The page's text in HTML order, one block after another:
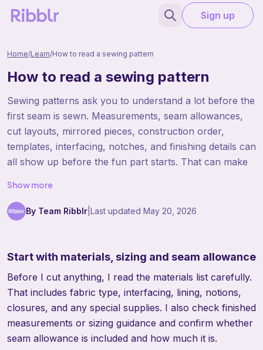
Sign up
Home/Learn/How to read a sewing pattern
How to read a sewing pattern
Sewing patterns ask you to understand a lot before the
first seam is sewn. Measurements, seam allowances,
cut layouts, mirrored pieces, construction order,
templates, interfacing, notches, and finishing details can
all show up before the fun part starts. That can make
to slow down and treat them like a construction plan.
Once you know where the important information lives,
Show more
By Team Ribblr Last updated May 20, 2026
Start with materials, sizing and seam allowance
Before I cut anything, I read the materials list carefully.
That includes fabric type, interfacing, lining, notions,
closures, and any special supplies. I also check finished
measurements or sizing guidance and confirm whether
seam allowance is included and how much it is.